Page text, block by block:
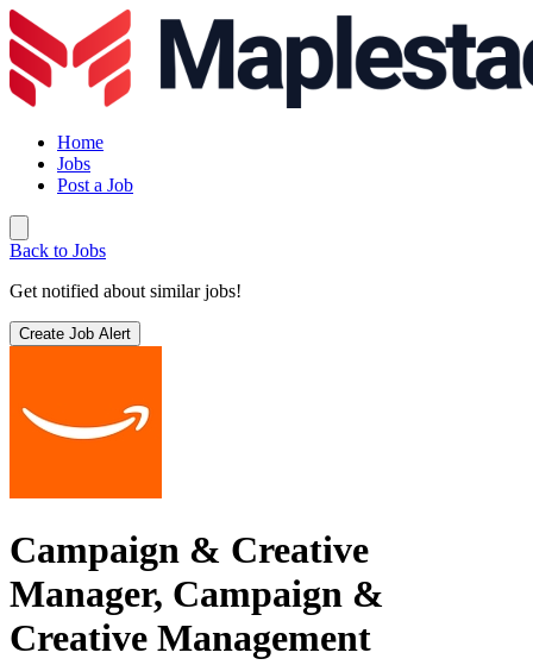
Home
Jobs
Post a Job
Back to Jobs
Get notified about similar jobs!
Create Job Alert
Campaign & Creative
Manager, Campaign &
Creative Management